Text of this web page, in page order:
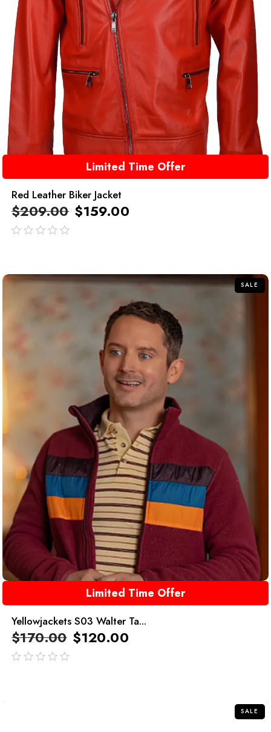
Limited Time Offer
Red Leather Biker Jacket
$209.00 $159.00
SALE
Limited Time Offer
Yellowjackets S03 Walter Ta...
$170.00 $120.00
SALE